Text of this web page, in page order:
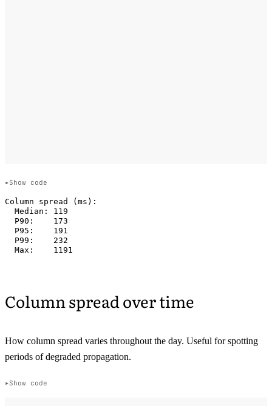
Show code
Column spread (ms):
  Median: 119
  P90:    173
  P95:    191
  P99:    232
Column spread over time
How column spread varies throughout the day. Useful for spotting
periods of degraded propagation.
Show code